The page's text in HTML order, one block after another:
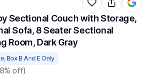
Sectional Couch with Storage,
Sofa, 8 Seater Sectional
Room, Dark Gray
Box B And E Only
off)